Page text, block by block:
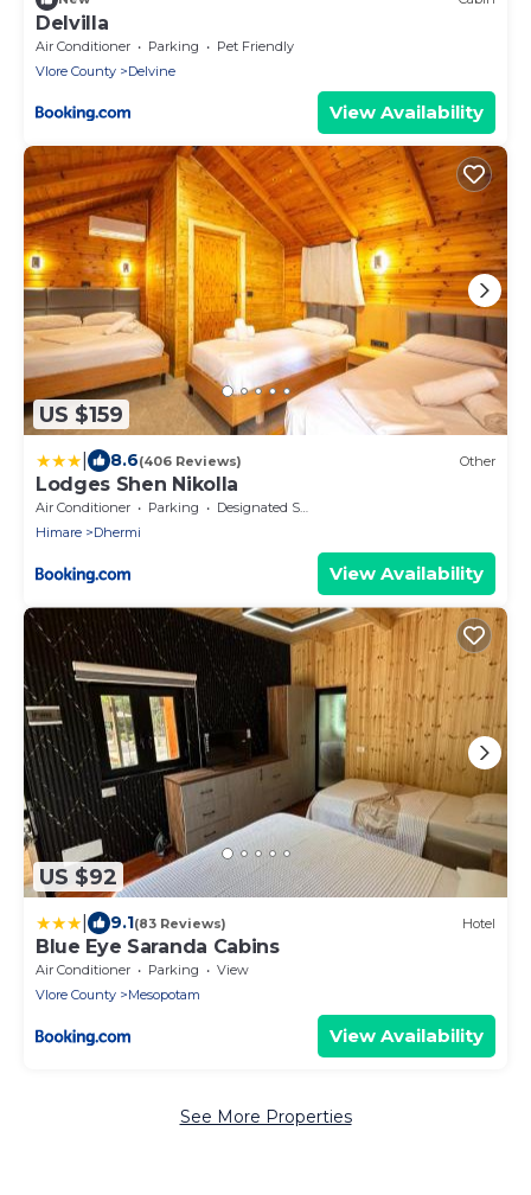
Delvilla
Air Conditioner Parking
Pet Friendly
Vlore County
Delvine
View Availability
US $159
8.6(406 Reviews) Other
Lodges Shen Nikolla
Air Conditioner Parking
Designated Smoking Area
Himare
Dhermi
View Availability
US $92
9.1(83 Reviews) Hotel
Blue Eye Saranda Cabins
Air Conditioner Parking
View
Vlore County
Mesopotam
View Availability
See More Properties